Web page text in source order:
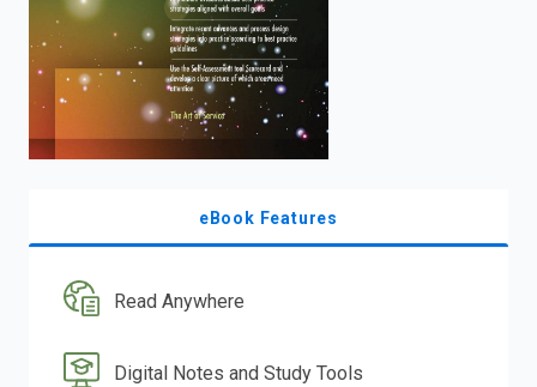
eBook Features
Read Anywhere
Digital Notes and Study Tools